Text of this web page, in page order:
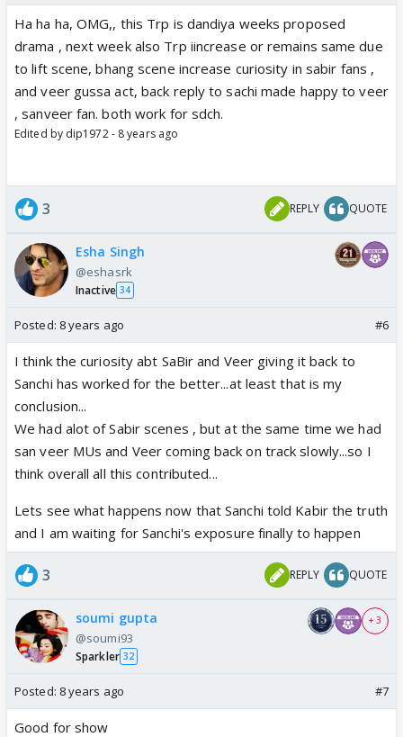
Ha ha ha, OMG,, this Trp is dandiya weeks proposed
drama , next week also Trp iincrease or remains same due
to lift scene, bhang scene increase curiosity in sabir fans ,
and veer gussa act, back reply to sachi made happy to veer
, sanveer fan. both work for sdch.
Edited by dip1972 - 8 years ago
3 REPLY QUOTE
Esha Singh
@eshasrk
Inactive 34
Posted: 8 years ago #6
I think the curiosity abt SaBir and Veer giving it back to
Sanchi has worked for the better...at least that is my
conclusion...
We had alot of Sabir scenes , but at the same time we had
san veer MUs and Veer coming back on track slowly...so I
think overall all this contributed...
Lets see what happens now that Sanchi told Kabir the truth
and I am waiting for Sanchi's exposure finally to happen
3 REPLY QUOTE
soumi gupta
@soumi93
Sparkler 32
+ 3
Posted: 8 years ago #7
Good for show